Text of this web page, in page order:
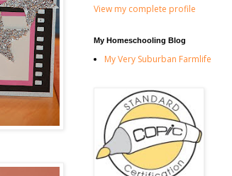
View my complete profile
My Homeschooling Blog
My Very Suburban Farmlife